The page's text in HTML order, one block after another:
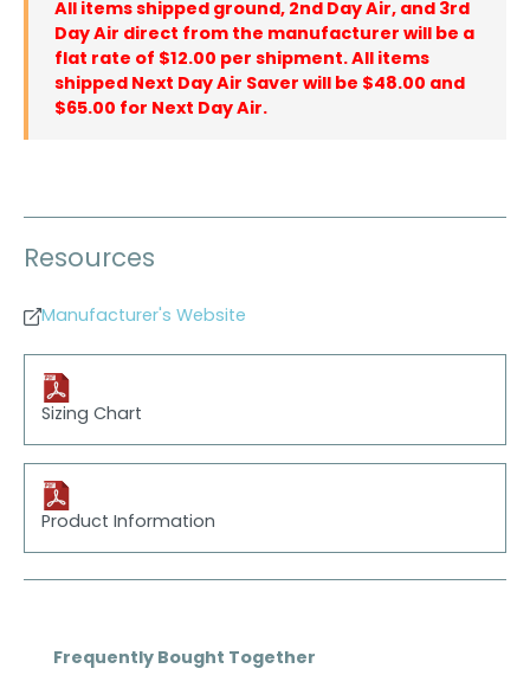
All items shipped ground, 2nd Day Air, and 3rd
Day Air direct from the manufacturer will be a
flat rate of $12.00 per shipment. All items
shipped Next Day Air Saver will be $48.00 and
$65.00 for Next Day Air.
Resources
Manufacturer's Website
Sizing Chart
Product Information
Skip product gallery
Frequently Bought Together